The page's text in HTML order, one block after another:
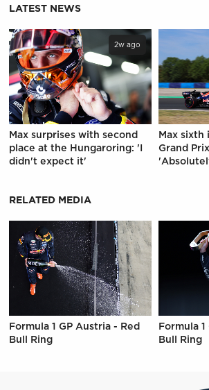
LATEST NEWS
2w ago
Max surprises with second
place at the Hungaroring: 'I
didn't expect it'
Max sixth
Grand
RELATED MEDIA
Formula 1 GP Austria - Red
Bull Ring
Formula
Bull Ring